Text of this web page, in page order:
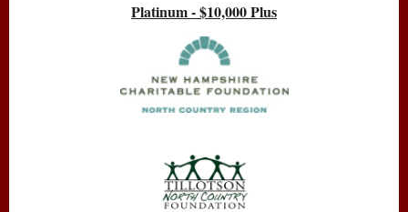
Platinum - $10,000 Plus